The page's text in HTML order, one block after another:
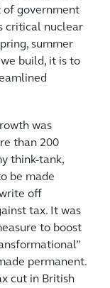
of government
critical nuclear
summer
build, it is to
was
than 200
think-tank,
be made
off
tax. It was
to boost
permanent.
cut in British